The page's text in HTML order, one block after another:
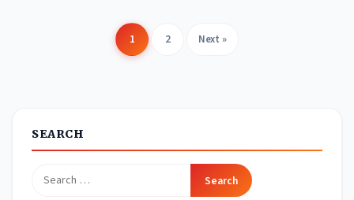
Posts
1 2 Next »
SEARCH
Search